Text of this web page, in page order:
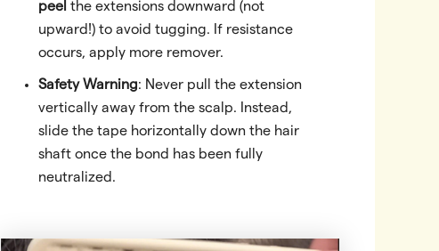
peel the extensions downward (not
upward!) to avoid tugging. If resistance
occurs, apply more remover.
Safety Warning: Never pull the extension
vertically away from the scalp. Instead,
slide the tape horizontally down the hair
shaft once the bond has been fully
neutralized.